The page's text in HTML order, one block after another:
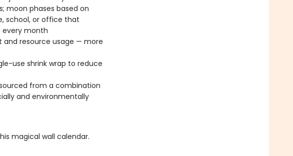
moon phases based on
school, or office that
every month
resource usage — more
use shrink wrap to reduce
from a combination
and environmentally
magical wall calendar.